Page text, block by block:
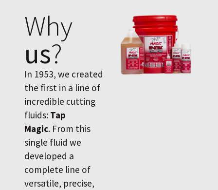
Why
us?
In 1953, we created
the first in a line of
incredible cutting
fluids: Tap
Magic. From this
single fluid we
developed a
complete line of
versatile, precise,